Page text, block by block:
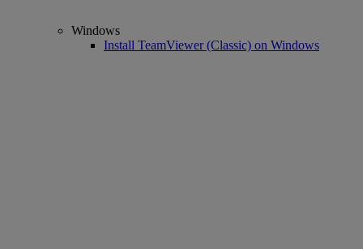
Windows
Install TeamViewer (Classic) on Windows